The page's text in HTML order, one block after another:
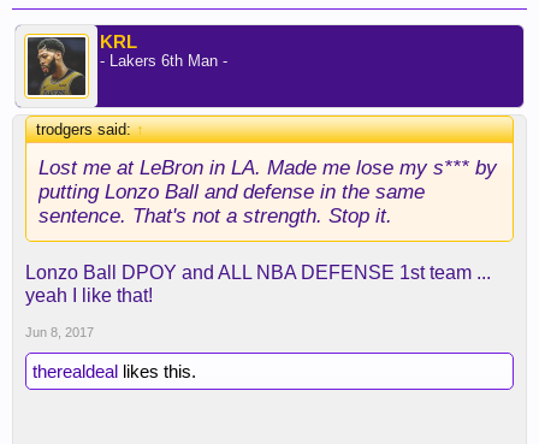
KRL
- Lakers 6th Man -
trodgers said:↑
Lost me at LeBron in LA. Made me lose my s*** by
putting Lonzo Ball and defense in the same
sentence. That's not a strength. Stop it.
Lonzo Ball DPOY and ALL NBA DEFENSE 1st team ...
yeah I like that!
Jun 8, 2017
therealdeal likes this.